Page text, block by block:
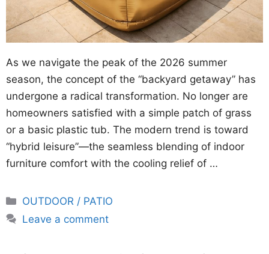
As we navigate the peak of the 2026 summer
season, the concept of the “backyard getaway” has
undergone a radical transformation. No longer are
homeowners satisfied with a simple patch of grass
or a basic plastic tub. The modern trend is toward
“hybrid leisure”—the seamless blending of indoor
furniture comfort with the cooling relief of …
Categories
OUTDOOR / PATIO
Leave a comment